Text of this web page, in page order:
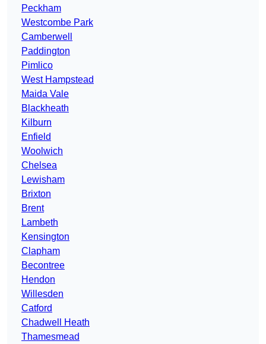
Peckham
Westcombe Park
Camberwell
Paddington
Pimlico
West Hampstead
Maida Vale
Blackheath
Kilburn
Enfield
Woolwich
Chelsea
Lewisham
Brixton
Brent
Lambeth
Kensington
Clapham
Becontree
Hendon
Willesden
Catford
Chadwell Heath
Thamesmead